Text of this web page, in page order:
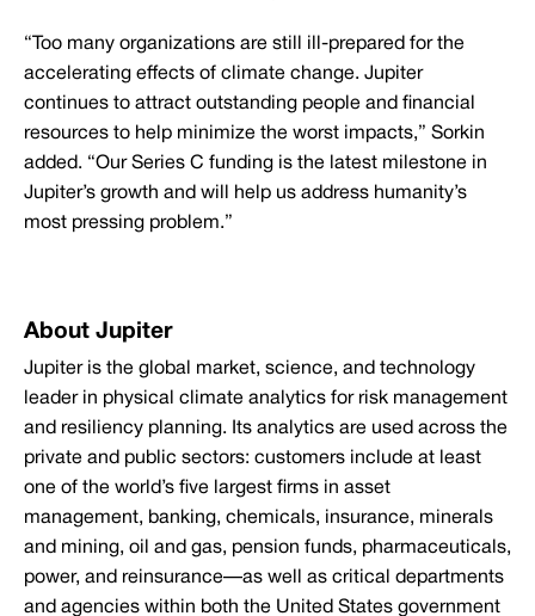
“Too many organizations are still ill-prepared for the
accelerating effects of climate change. Jupiter
continues to attract outstanding people and financial
resources to help minimize the worst impacts,” Sorkin
added. “Our Series C funding is the latest milestone in
Jupiter’s growth and will help us address humanity’s
most pressing problem.”
About Jupiter
Jupiter is the global market, science, and technology
leader in physical climate analytics for risk management
and resiliency planning. Its analytics are used across the
private and public sectors: customers include at least
one of the world’s five largest firms in asset
management, banking, chemicals, insurance, minerals
and mining, oil and gas, pension funds, pharmaceuticals,
power, and reinsurance—as well as critical departments
and agencies within both the United States government